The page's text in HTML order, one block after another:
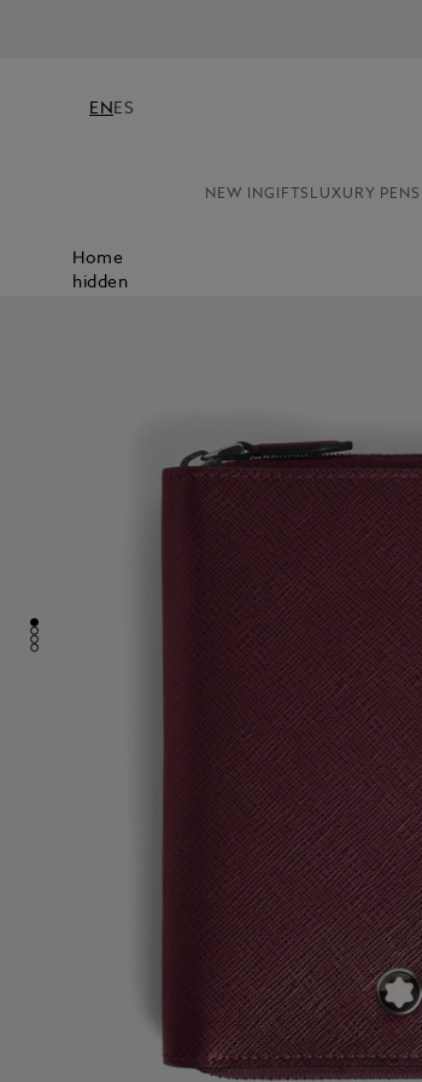
EN ES
NEW INGIFTS LUXURY PENS
Home
hidden